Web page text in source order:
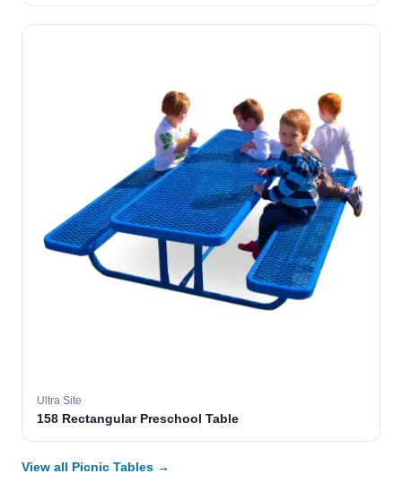
Ultra Site
158 Rectangular Preschool Table
View all Picnic Tables →